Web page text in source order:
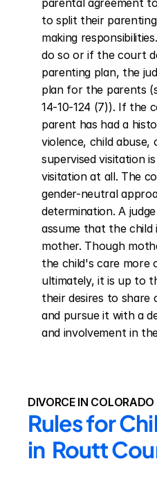
parental agreement
to split their
making
do so or if the court
parenting plan, the
plan for the parents
14-10-124 (7)). If the
parent has had a
violence, child abuse,
supervised visitation
visitation at all. The
gender-neutral
determination. A
assume that the
mother. Though
the child's care more
ultimately, it is up to
their desires to share
and pursue it with a
and involvement in
DIVORCE IN COLORADO
Rules for
in  Routt